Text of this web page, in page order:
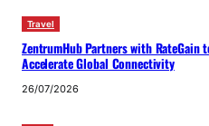
Travel
ZentrumHub Partners with
Accelerate Global Connectivity
26/07/2026